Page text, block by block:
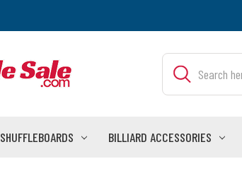
Search
SHUFFLEBOARDS BILLIARD ACCESSORIES